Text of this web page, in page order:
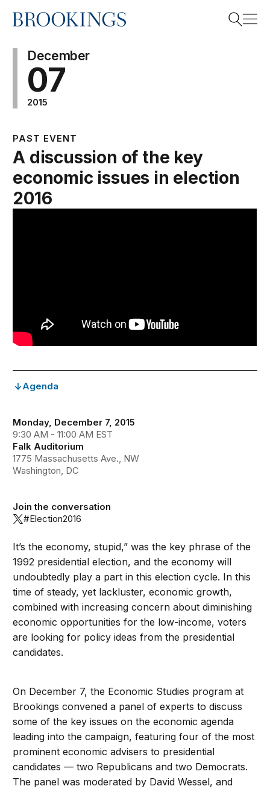
Home
December
07
2015
PAST EVENT
A discussion of the key
economic issues in election
2016
Agenda
Monday, December 7, 2015
9:30 AM - 11:00 AM EST
Falk Auditorium
1775 Massachusetts Ave., NW
Washington, DC
Join the conversation
#Election2016
It’s the economy, stupid,” was the key phrase of the
1992 presidential election, and the economy will
undoubtedly play a part in this election cycle. In this
time of steady, yet lackluster, economic growth,
combined with increasing concern about diminishing
economic opportunities for the low-income, voters
are looking for policy ideas from the presidential
candidates.
On December 7, the Economic Studies program at
Brookings convened a panel of experts to discuss
some of the key issues on the economic agenda
leading into the campaign, featuring four of the most
prominent economic advisers to presidential
candidates — two Republicans and two Democrats.
The panel was moderated by David Wessel, and